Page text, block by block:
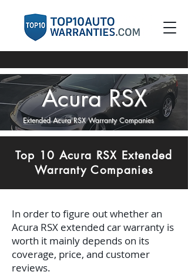
Acura RSX
Extended Acura RSX Warranty Companies
Top 10 Acura RSX Extended
Warranty Companies
In order to figure out whether an
Acura RSX extended car warranty is
worth it mainly depends on its
coverage, price, and customer
reviews.